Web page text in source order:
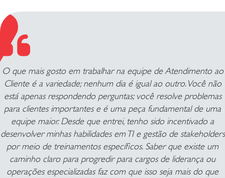
O que mais gosto em trabalhar na equipe de Atendimento ao
Cliente é a variedade; nenhum dia é igual ao outro. Você não
está apenas respondendo perguntas; você resolve problemas
para clientes importantes e é uma peça fundamental de uma
equipe maior. Desde que entrei, tenho sido incentivado a
desenvolver minhas habilidades em TI e gestão de stakeholders
por meio de treinamentos específicos. Saber que existe um
caminho claro para progredir para cargos de liderança ou
operações especializadas faz com que isso seja mais do que